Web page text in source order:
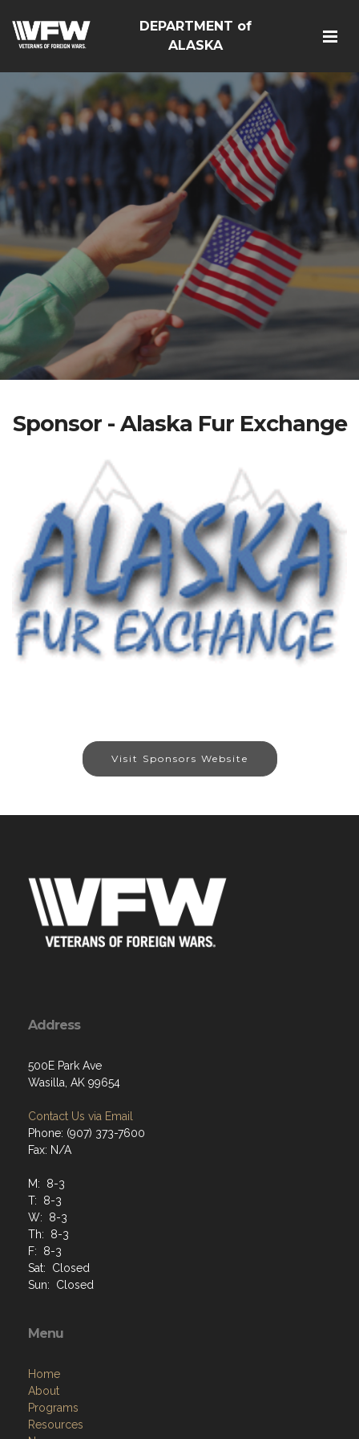
DEPARTMENT of
ALASKA
Sponsor - Alaska Fur Exchange
Visit Sponsors Website
Address
500E Park Ave
Wasilla, AK 99654
Contact Us via Email
Phone: (907) 373-7600
Fax: N/A
M: 8-3
T: 8-3
W: 8-3
Th: 8-3
F: 8-3
Sat: Closed
Sun: Closed
Menu
Home
About
Programs
Resources